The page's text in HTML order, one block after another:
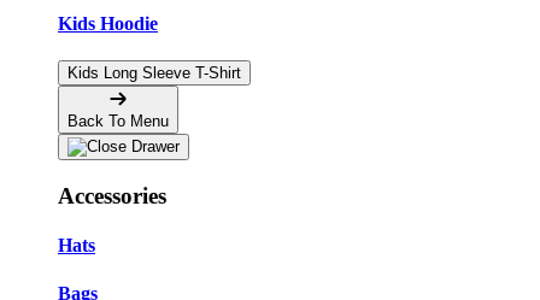
Kids Hoodie
Kids Long Sleeve T-Shirt
Back To Menu
Accessories
Hats
Bags